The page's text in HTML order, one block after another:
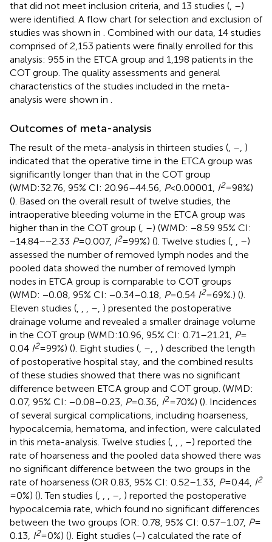
that did not meet inclusion criteria, and 13 studies ( –)
were identified. A flow chart for selection and exclusion of
studies was shown in
. Combined with our data, 14 studies
comprised of 2,153 patients were finally enrolled for this
analysis: 955 in the ETCA group and 1,198 patients in the
COT group. The quality assessments and general
characteristics of the studies included in the meta-
analysis were shown in
Outcomes of meta-analysis
The result of the meta-analysis in thirteen studies ( – )
indicated that the operative time in the ETCA group was
significantly longer than that in the COT group
(WMD:32.76, 95% CI: 20.96–44.56, P< 0.00001, I2= 98%)
(). Based on the overall result of twelve studies, the
intraoperative bleeding volume in the ETCA group was
higher than in the COT group ( –) (WMD: −8.59 95% CI:
−14.84–−2.33 P= 0.007, I2= 99%) (). Twelve studies ( –)
assessed the number of removed lymph nodes and the
pooled data showed the number of removed lymph
nodes in ETCA group is comparable to COT groups
(WMD: −0.08, 95% CI: −0.34–0.18, P= 0.54 I2= 69%.) ().
Eleven studies (
– ) presented the postoperative
drainage volume and revealed a smaller drainage volume
in the COT group (WMD:10.96, 95% CI: 0.71–21.21,
P=
0.04 I2= 99%) (). Eight studies ( –
) described the length
of postoperative hospital stay, and the combined results
of these studies showed that there was no significant
difference between ETCA group and COT group. (WMD:
0.07, 95% CI: −0.08–0.23, P= 0.36, I2= 70%) (). Incidences
of several surgical complications, including hoarseness,
hypocalcemia, hematoma, and infection, were calculated
in this meta-analysis. Twelve studies (
–) reported the
rate of hoarseness and the pooled data showed there was
no significant difference between the two groups in the
rate of hoarseness (OR 0.83, 95% CI: 0.52–1.33, P= 0.44, I2
= 0%) (). Ten studies ( – ) reported the postoperative
hypocalcemia rate, which found no significant differences
between the two groups (OR: 0.78, 95% CI: 0.57–1.07, P=
0.13, I2= 0%) (). Eight studies (–) calculated the rate of